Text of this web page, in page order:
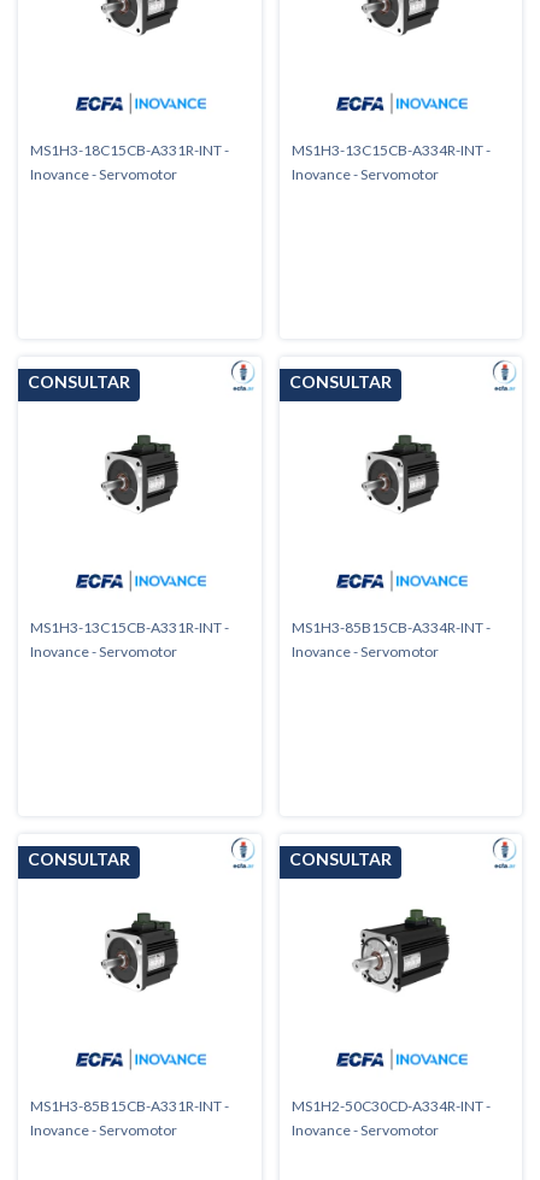
MS1H3-18C15CB-A331R-INT -
Inovance - Servomotor
MS1H3-13C15CB-A334R-INT -
Inovance - Servomotor
MS1H3-13C15CB-A331R-INT -
Inovance - Servomotor
MS1H3-85B15CB-A334R-INT -
Inovance - Servomotor
MS1H3-85B15CB-A331R-INT -
Inovance - Servomotor
MS1H2-50C30CD-A334R-INT -
Inovance - Servomotor